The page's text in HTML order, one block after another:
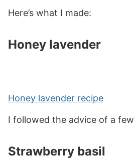
Here’s what I made:
Honey lavender
Honey lavender recipe
I followed the advice of a
Strawberry basil